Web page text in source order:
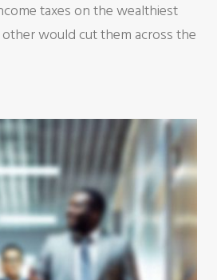
taxes on the wealthiest
would cut them across the